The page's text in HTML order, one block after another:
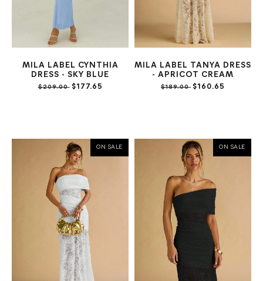
MILA LABEL CYNTHIA
DRESS - SKY BLUE
$209.00$177.65
MILA LABEL TANYA DRESS
- APRICOT CREAM
$189.00 $160.65
ON SALE ON SALE